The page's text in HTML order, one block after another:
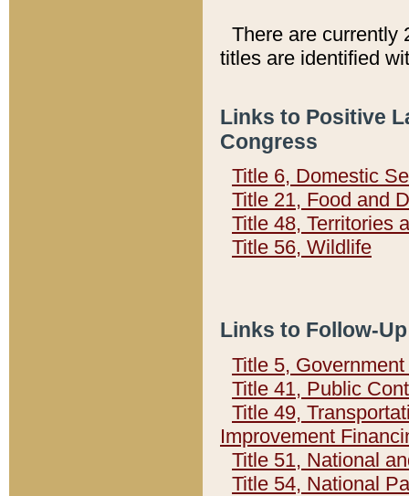
There are currently
titles are identified
Links to Positive
Congress
Title 6, Domestic
Title 21, Food and
Title 48, Territories
Title 56, Wildlife
Links to Follow-
Title 5,
Title 41, Public
Title 49,
Improvement
Title 51, National
Title 54, National